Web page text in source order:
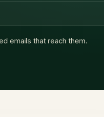
emails that reach them.